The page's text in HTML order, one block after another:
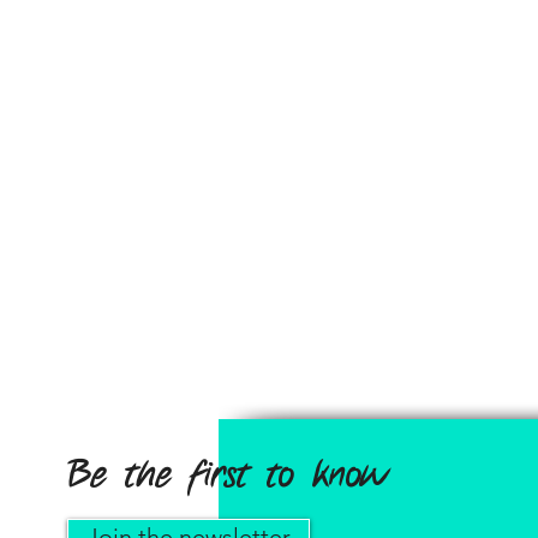
Be the first to know